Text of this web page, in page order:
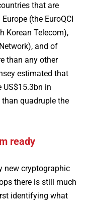
that are
(the EuroQCI
Korean Telecom),
and of
than any other
estimated that
US$15.3bn in
quadruple the
ready
new cryptographic
there is still much
identifying what